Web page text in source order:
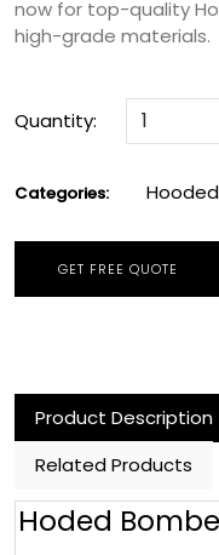
now for top-quality
high-grade materials.
Quantity:
Categories:
GET FREE QUOTE
Product Description
Related Products
Hoded